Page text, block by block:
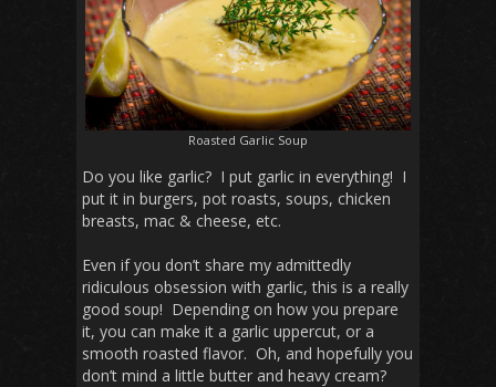
Roasted Garlic Soup
Do you like garlic? I put garlic in everything! I
put it in burgers, pot roasts, soups, chicken
breasts, mac & cheese, etc.
Even if you don’t share my admittedly
ridiculous obsession with garlic, this is a really
good soup! Depending on how you prepare
it, you can make it a garlic uppercut, or a
smooth roasted flavor. Oh, and hopefully you
don’t mind a little butter and heavy cream?